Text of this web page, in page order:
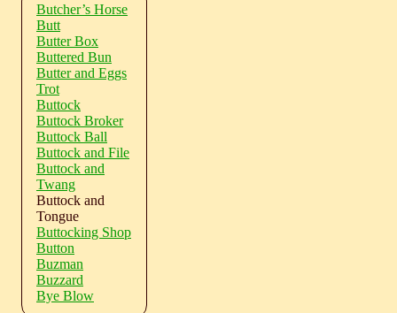
Butcher’s Horse
Butt
Butter Box
Buttered Bun
Butter and Eggs
Trot
Buttock
Buttock Broker
Buttock Ball
Buttock and File
Buttock and
Twang
Buttock and
Tongue
Buttocking Shop
Button
Buzman
Buzzard
Bye Blow